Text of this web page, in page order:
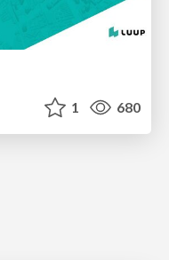
1 680